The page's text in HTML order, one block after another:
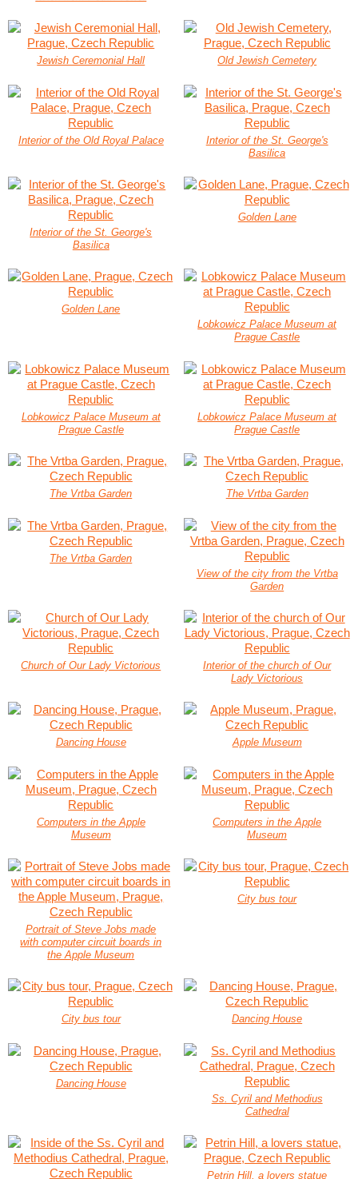
Jewish Ceremonial Hall Old Jewish Cemetery
Interior of the Old Royal Palace
Interior of the St. George's
Basilica
Interior of the St. George's
Basilica
Golden Lane
Golden Lane
Lobkowicz Palace Museum at
Prague Castle
Lobkowicz Palace Museum at
Prague Castle
Lobkowicz Palace Museum at
Prague Castle
The Vrtba Garden The Vrtba Garden
The Vrtba Garden
View of the city from the Vrtba
Garden
Church of Our Lady Victorious
Interior of the church of Our
Lady Victorious
Dancing House Apple Museum
Computers in the Apple
Museum
Computers in the Apple
Museum
Portrait of Steve Jobs made
with computer circuit boards in
the Apple Museum
City bus tour
City bus tour Dancing House
Dancing House
Ss. Cyril and Methodius
Cathedral
Petrin Hill, a lovers statue